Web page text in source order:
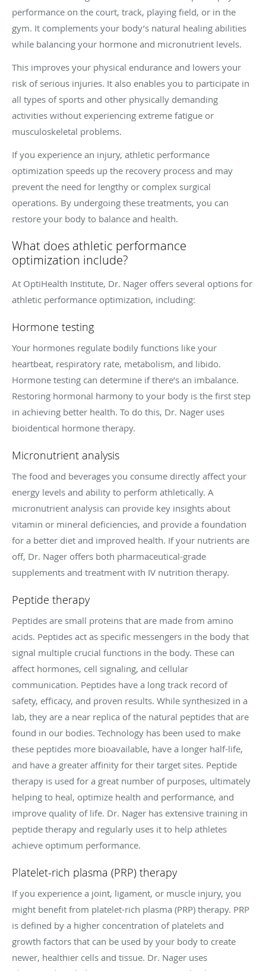
performance on the court, track, playing field, or in the
gym. It complements your body’s natural healing abilities
while balancing your hormone and micronutrient levels.
This improves your physical endurance and lowers your
risk of serious injuries. It also enables you to participate in
all types of sports and other physically demanding
activities without experiencing extreme fatigue or
musculoskeletal problems.
If you experience an injury, athletic performance
optimization speeds up the recovery process and may
prevent the need for lengthy or complex surgical
operations. By undergoing these treatments, you can
restore your body to balance and health.
What does athletic performance
optimization include?
At OptiHealth Institute, Dr. Nager offers several options for
athletic performance optimization, including:
Hormone testing
Your hormones regulate bodily functions like your
heartbeat, respiratory rate, metabolism, and libido.
Hormone testing can determine if there’s an imbalance.
Restoring hormonal harmony to your body is the first step
in achieving better health. To do this, Dr. Nager uses
bioidentical hormone therapy.
Micronutrient analysis
The food and beverages you consume directly affect your
energy levels and ability to perform athletically. A
micronutrient analysis can provide key insights about
vitamin or mineral deficiencies, and provide a foundation
for a better diet and improved health. If your nutrients are
off, Dr. Nager offers both pharmaceutical-grade
supplements and treatment with IV nutrition therapy.
Peptide therapy
Peptides are small proteins that are made from amino
acids. Peptides act as specific messengers in the body that
signal multiple crucial functions in the body. These can
affect hormones, cell signaling, and cellular
communication. Peptides have a long track record of
safety, efficacy, and proven results. While synthesized in a
lab, they are a near replica of the natural peptides that are
found in our bodies. Technology has been used to make
these peptides more bioavailable, have a longer half-life,
and have a greater affinity for their target sites. Peptide
therapy is used for a great number of purposes, ultimately
helping to heal, optimize health and performance, and
improve quality of life. Dr. Nager has extensive training in
peptide therapy and regularly uses it to help athletes
achieve optimum performance.
Platelet-rich plasma (PRP) therapy
If you experience a joint, ligament, or muscle injury, you
might benefit from platelet-rich plasma (PRP) therapy. PRP
is defined by a higher concentration of platelets and
growth factors that can be used by your body to create
newer, healthier cells and tissue. Dr. Nager uses